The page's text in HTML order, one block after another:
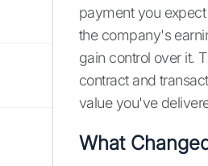
payment you
the company's
gain control over it.
contract and
value you've
What